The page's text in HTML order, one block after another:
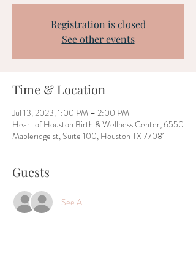
Registration is closed
See other events
Time & Location
Jul 13, 2023, 1:00 PM – 2:00 PM
Heart of Houston Birth & Wellness Center, 6550
Mapleridge st, Suite 100, Houston TX 77081
Guests
See All